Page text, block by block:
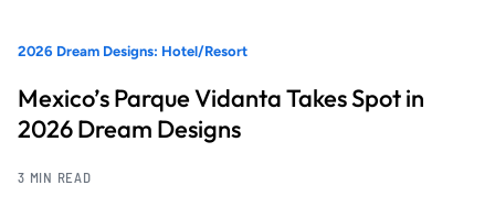
2026 Dream Designs: Hotel/Resort
Mexico’s Parque Vidanta Takes Spot in
2026 Dream Designs
3 MIN READ